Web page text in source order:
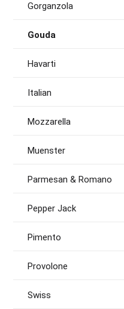
Gorganzola
Gouda
Havarti
Italian
Mozzarella
Muenster
Parmesan & Romano
Pepper Jack
Pimento
Provolone
Swiss